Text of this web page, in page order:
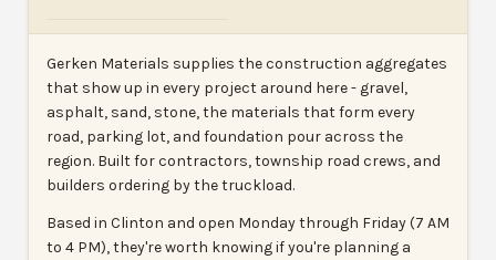
Gerken Materials supplies the construction aggregates
that show up in every project around here - gravel,
asphalt, sand, stone, the materials that form every
road, parking lot, and foundation pour across the
region. Built for contractors, township road crews, and
builders ordering by the truckload.
Based in Clinton and open Monday through Friday (7 AM
to 4 PM), they're worth knowing if you're planning a